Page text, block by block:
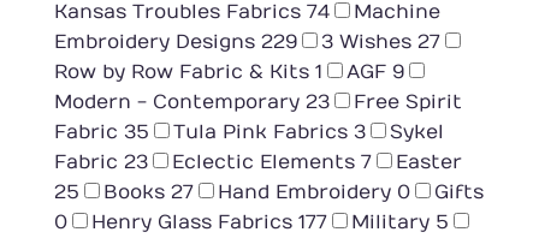
Kansas Troubles Fabrics 74
Machine
Embroidery Designs 229 3 Wishes 27
Row by Row Fabric & Kits 1 AGF 9
Modern - Contemporary 23
Free Spirit
Fabric 35 Tula Pink Fabrics 3
Sykel
Fabric 23 Eclectic Elements 7
Easter
25
Books 27 Hand Embroidery 0
Gifts
0
Henry Glass Fabrics 177 Military 5